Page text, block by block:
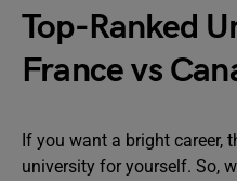
Top-Ranked
France vs
If you want a bright career,
university for yourself. So,